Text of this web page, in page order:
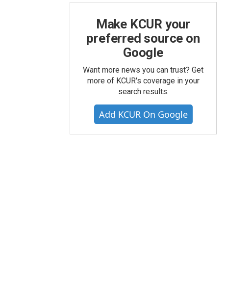
Make KCUR your
preferred source on
Google
Want more news you can trust? Get
more of KCUR's coverage in your
search results.
Add KCUR On Google